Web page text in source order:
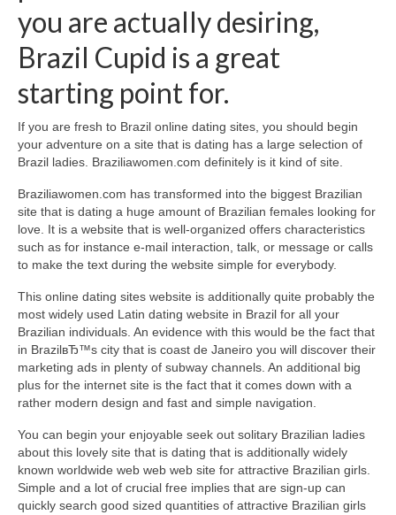
you are actually desiring,
Brazil Cupid is a great
starting point for.
If you are fresh to Brazil online dating sites, you should begin
your adventure on a site that is dating has a large selection of
Brazil ladies. Braziliawomen.com definitely is it kind of site.
Braziliawomen.com has transformed into the biggest Brazilian
site that is dating a huge amount of Brazilian females looking for
love. It is a website that is well-organized offers characteristics
such as for instance e-mail interaction, talk, or message or calls
to make the text during the website simple for everybody.
This online dating sites website is additionally quite probably the
most widely used Latin dating website in Brazil for all your
Brazilian individuals. An evidence with this would be the fact that
in BrazilвЂ™s city that is coast de Janeiro you will discover their
marketing ads in plenty of subway channels. An additional big
plus for the internet site is the fact that it comes down with a
rather modern design and fast and simple navigation.
You can begin your enjoyable seek out solitary Brazilian ladies
about this lovely site that is dating that is additionally widely
known worldwide web web web site for attractive Brazilian girls.
Simple and a lot of crucial free implies that are sign-up can
quickly search good sized quantities of attractive Brazilian girls